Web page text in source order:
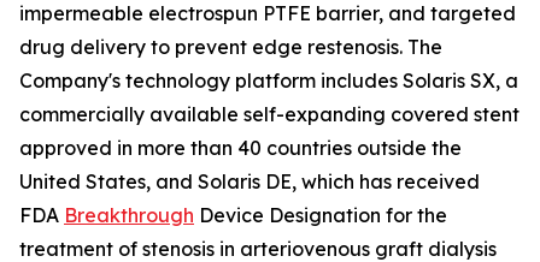
impermeable electrospun PTFE barrier, and targeted
drug delivery to prevent edge restenosis. The
Company's technology platform includes Solaris SX, a
commercially available self-expanding covered stent
approved in more than 40 countries outside the
United States, and Solaris DE, which has received
FDA Breakthrough Device Designation for the
treatment of stenosis in arteriovenous graft dialysis